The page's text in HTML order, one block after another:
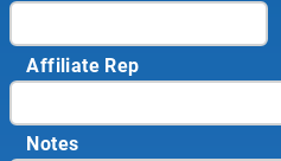
Affiliate Rep
Notes